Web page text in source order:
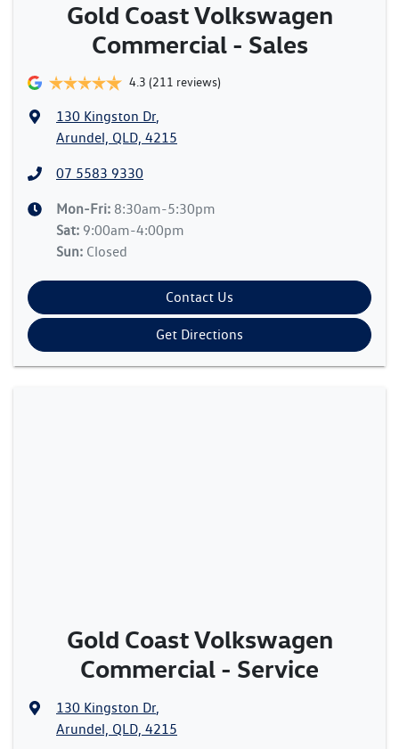
Gold Coast Volkswagen
Commercial - Sales
4.3 (211 reviews)
130 Kingston Dr,
Arundel, QLD, 4215
07 5583 9330
Mon-Fri: 8:30am-5:30pm
Sat: 9:00am-4:00pm
Sun: Closed
Contact Us
Get Directions
Gold Coast Volkswagen
Commercial - Service
130 Kingston Dr,
Arundel, QLD, 4215